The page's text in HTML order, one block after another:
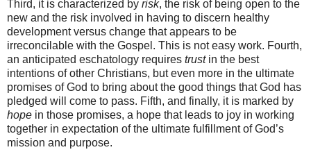
Third, it is characterized by risk, the risk of being open to the
new and the risk involved in having to discern healthy
development versus change that appears to be
irreconcilable with the Gospel. This is not easy work. Fourth,
an anticipated eschatology requires trustin the best
intentions of other Christians, but even more in the ultimate
promises of God to bring about the good things that God has
pledged will come to pass. Fifth, and finally, it is marked by
hope in those promises, a hope that leads to joy in working
together in expectation of the ultimate fulfillment of God’s
mission and purpose.